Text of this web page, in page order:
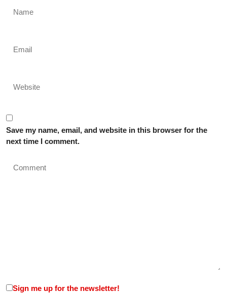
Save my name, email, and website in this browser for the
next time I comment.
Sign me up for the newsletter!